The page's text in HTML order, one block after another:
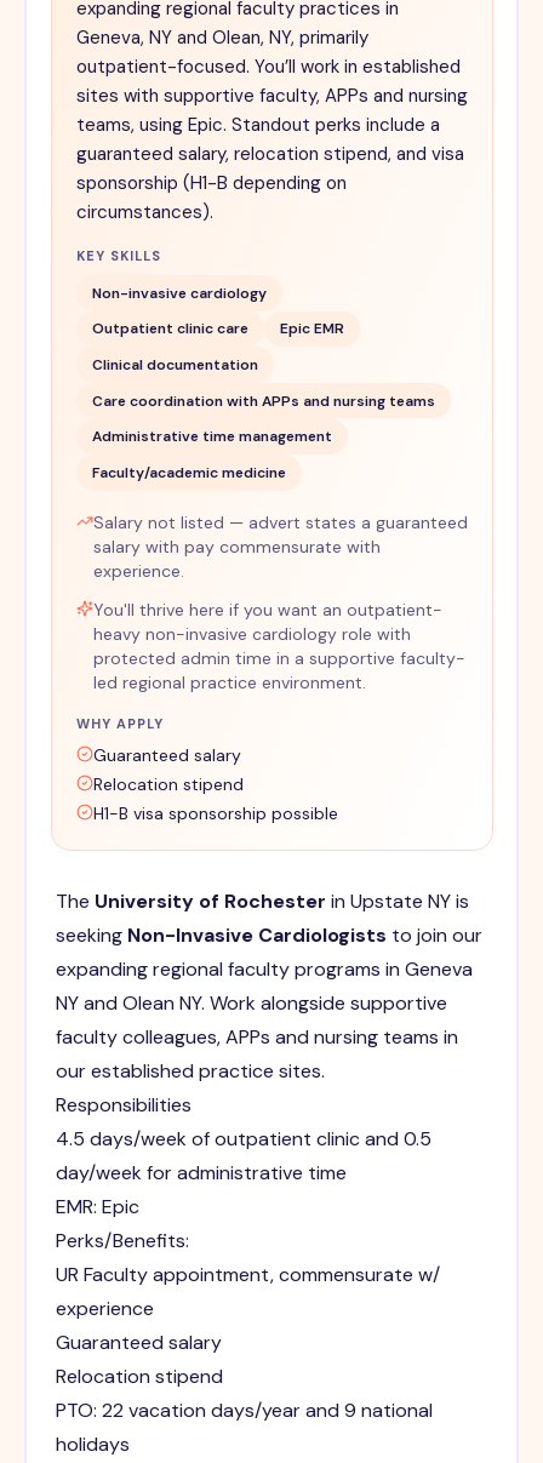
expanding regional faculty practices in
Geneva, NY and Olean, NY, primarily
outpatient-focused. You’ll work in established
sites with supportive faculty, APPs and nursing
teams, using Epic. Standout perks include a
guaranteed salary, relocation stipend, and visa
sponsorship (H1-B depending on
circumstances).
KEY SKILLS
Non-invasive cardiology
Outpatient clinic care
Epic EMR
Clinical documentation
Care coordination with APPs and nursing teams
Administrative time management
Faculty/academic medicine
Salary not listed — advert states a guaranteed
salary with pay commensurate with
experience.
You'll thrive here if you want an outpatient-
heavy non-invasive cardiology role with
protected admin time in a supportive faculty-
led regional practice environment.
WHY APPLY
Guaranteed salary
Relocation stipend
H1-B visa sponsorship possible
The University of Rochester in Upstate NY is
seeking Non-Invasive Cardiologists to join our
expanding regional faculty programs in Geneva
NY and Olean NY. Work alongside supportive
faculty colleagues, APPs and nursing teams in
our established practice sites.
Responsibilities
4.5 days/week of outpatient clinic and 0.5
day/week for administrative time
EMR: Epic
Perks/Benefits:
UR Faculty appointment, commensurate w/
experience
Guaranteed salary
Relocation stipend
PTO: 22 vacation days/year and 9 national
holidays